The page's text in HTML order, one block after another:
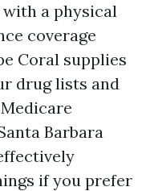
a physical
coverage
Coral supplies
drug lists and
Barbara
if you prefer